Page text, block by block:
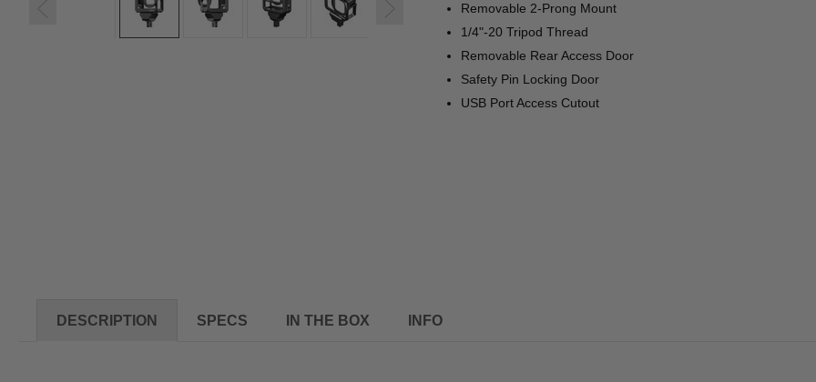
Removable 2-Prong Mount
1/4"-20 Tripod Thread
Removable Rear Access Door
Safety Pin Locking Door
USB Port Access Cutout
DESCRIPTION SPECS IN THE BOX INFO